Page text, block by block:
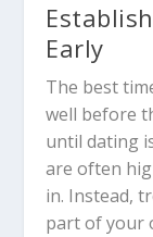
Early
The best
well before
until dating
are often
in. Instead,
part of your